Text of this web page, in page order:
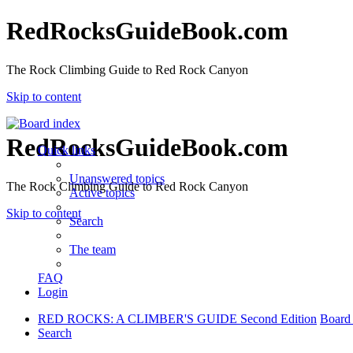
RedRocksGuideBook.com
The Rock Climbing Guide to Red Rock Canyon
Skip to content
RedRocksGuideBook.com
The Rock Climbing Guide to Red Rock Canyon
Skip to content
Quick links
Unanswered topics
Active topics
Search
The team
FAQ
Login
RED ROCKS: A CLIMBER'S GUIDE Second Edition
Search